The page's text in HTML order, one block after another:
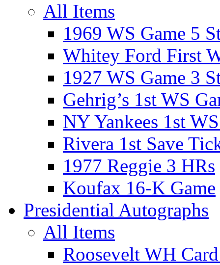
All Items
1969 WS Game 5
Whitey Ford First
1927 WS Game 3
Gehrig’s 1st WS
NY Yankees 1st
Rivera 1st Save
1977 Reggie 3 HRs
Koufax 16-K Game
Presidential Autographs
All Items
Roosevelt WH